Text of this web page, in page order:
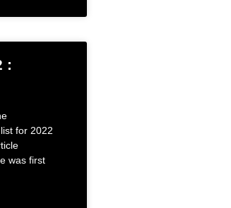
:
for 2022
was first